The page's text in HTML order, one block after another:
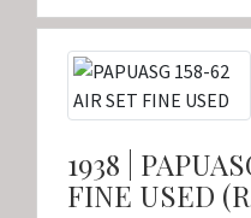
1938 |
FINE USED